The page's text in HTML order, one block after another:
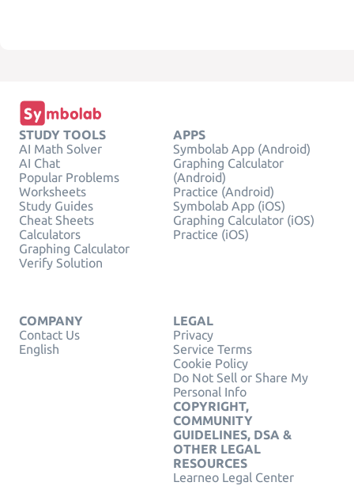
STUDY TOOLS
AI Math Solver
AI Chat
Popular Problems
Worksheets
Study Guides
Cheat Sheets
Calculators
Graphing Calculator
Verify Solution
APPS
Symbolab App (Android)
Graphing Calculator
(Android)
Practice (Android)
Symbolab App (iOS)
Graphing Calculator (iOS)
Practice (iOS)
COMPANY
Contact Us
English
LEGAL
Privacy
Service Terms
Cookie Policy
Do Not Sell or Share My
Personal Info
COPYRIGHT,
COMMUNITY
GUIDELINES, DSA &
OTHER LEGAL
RESOURCES
Learneo Legal Center